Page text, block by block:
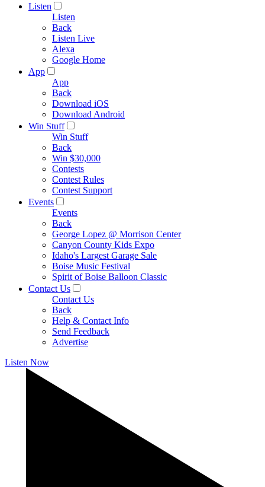
Listen
Listen
Back
Listen Live
Alexa
Google Home
App
App
Back
Download iOS
Download Android
Win Stuff
Win Stuff
Back
Win $30,000
Contests
Contest Rules
Contest Support
Events
Events
Back
George Lopez @ Morrison Center
Canyon County Kids Expo
Idaho's Largest Garage Sale
Boise Music Festival
Spirit of Boise Balloon Classic
Contact Us
Contact Us
Back
Help & Contact Info
Send Feedback
Advertise
Listen Now